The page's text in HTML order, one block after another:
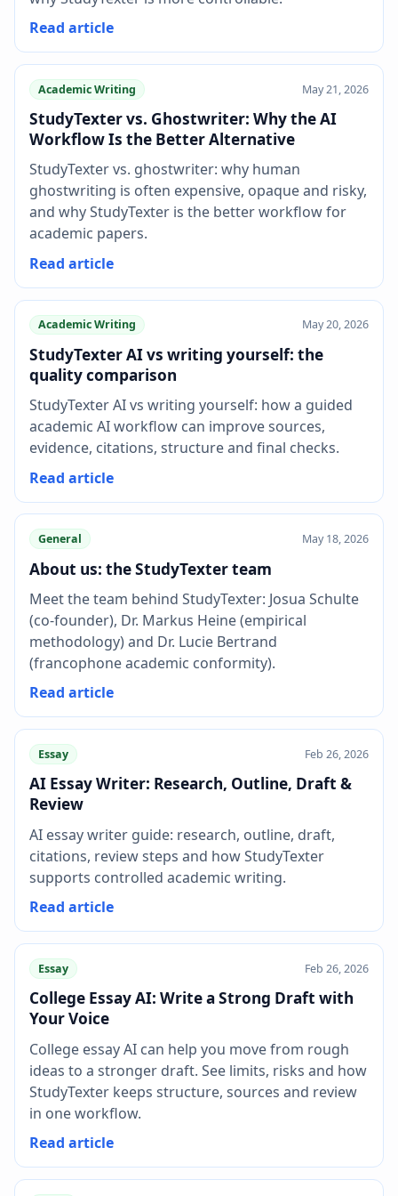
Read article
Academic Writing May 21, 2026
StudyTexter vs. Ghostwriter: Why the AI
Workflow Is the Better Alternative
StudyTexter vs. ghostwriter: why human
ghostwriting is often expensive, opaque and risky,
and why StudyTexter is the better workflow for
academic papers.
Read article
Academic Writing May 20, 2026
StudyTexter AI vs writing yourself: the
quality comparison
StudyTexter AI vs writing yourself: how a guided
academic AI workflow can improve sources,
evidence, citations, structure and final checks.
Read article
General May 18, 2026
About us: the StudyTexter team
Meet the team behind StudyTexter: Josua Schulte
(co-founder), Dr. Markus Heine (empirical
methodology) and Dr. Lucie Bertrand
(francophone academic conformity).
Read article
Essay Feb 26, 2026
AI Essay Writer: Research, Outline, Draft &
Review
AI essay writer guide: research, outline, draft,
citations, review steps and how StudyTexter
supports controlled academic writing.
Read article
Essay Feb 26, 2026
College Essay AI: Write a Strong Draft with
Your Voice
College essay AI can help you move from rough
ideas to a stronger draft. See limits, risks and how
StudyTexter keeps structure, sources and review
in one workflow.
Read article